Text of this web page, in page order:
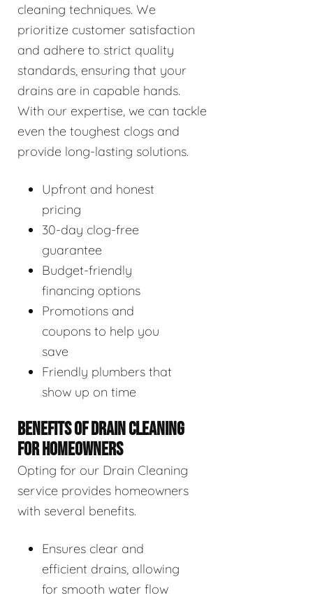
cleaning techniques. We
prioritize customer satisfaction
and adhere to strict quality
standards, ensuring that your
drains are in capable hands.
With our expertise, we can tackle
even the toughest clogs and
provide long-lasting solutions.
Upfront and honest
pricing
30-day clog-free
guarantee
Budget-friendly
financing options
Promotions and
coupons to help you
save
Friendly plumbers that
show up on time
BENEFITS OF DRAIN CLEANING
FOR HOMEOWNERS
Opting for our Drain Cleaning
service provides homeowners
with several benefits.
Ensures clear and
efficient drains, allowing
for smooth water flow